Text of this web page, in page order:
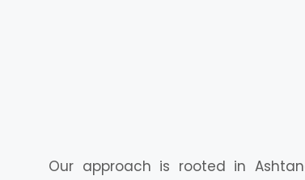
Our approach is rooted in